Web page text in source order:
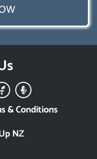
NZ
& Conditions